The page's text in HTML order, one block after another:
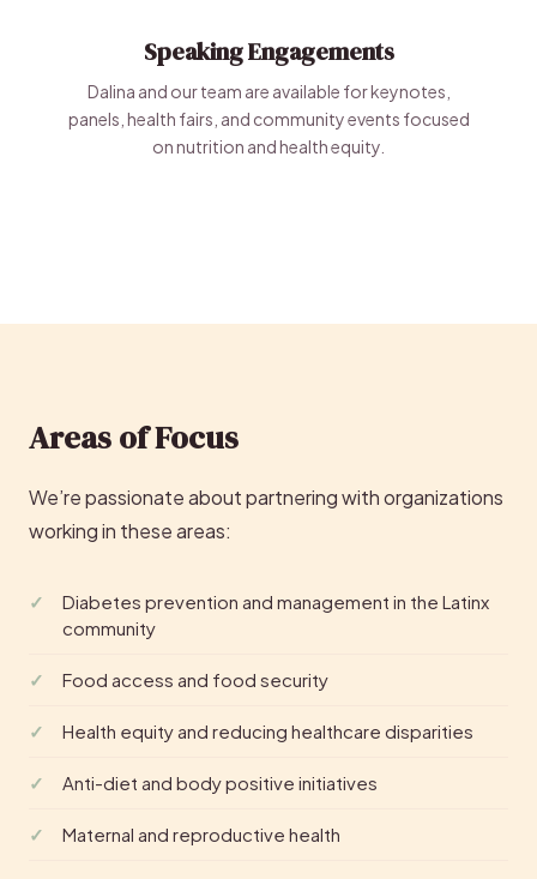
Speaking Engagements
Dalina and our team are available for keynotes,
panels, health fairs, and community events focused
on nutrition and health equity.
Areas of Focus
We’re passionate about partnering with organizations
working in these areas:
Diabetes prevention and management in the Latinx
community
Food access and food security
Health equity and reducing healthcare disparities
Anti-diet and body positive initiatives
Maternal and reproductive health